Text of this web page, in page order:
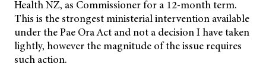
Health NZ, as Commissioner for a 12-month term.
This is the strongest ministerial intervention available
under the Pae Ora Act and not a decision I have taken
lightly, however the magnitude of the issue requires
such action.